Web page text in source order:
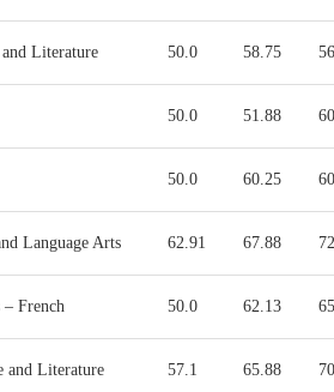
Literature 50.0 58.75
50.0 51.88
50.0 60.25
Language Arts 62.91 67.88
– French 50.0 62.13
and Literature 57.1 65.88